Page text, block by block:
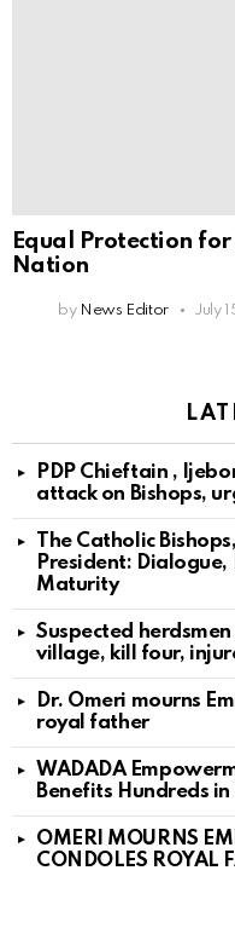
Equal Protection
Nation
by News Editor July
PDP Chieftain ,
attack on Bishops,
The Catholic
President:
Maturity
Suspected
village, kill four,
Dr. Omeri mourns
royal father
WADADA
Benefits Hundreds
OMERI MOURNS
CONDOLES ROYAL